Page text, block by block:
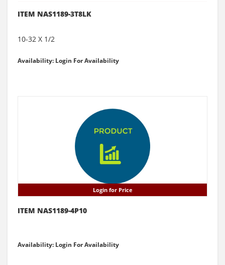
ITEM NAS1189-3T8LK
10-32 X 1/2
Availability: Login For Availability
Login for Price
ITEM NAS1189-4P10
Availability: Login For Availability